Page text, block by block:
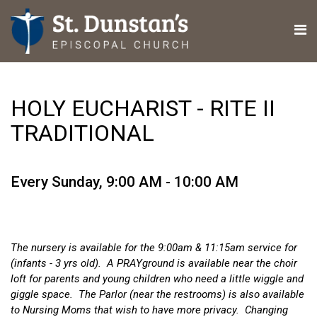
HOLY EUCHARIST - RITE II
TRADITIONAL
Every Sunday, 9:00 AM - 10:00 AM
The nursery is available for the 9:00am & 11:15am service for
(infants - 3 yrs old). A PRAYground is available near the choir
loft for parents and young children who need a little wiggle and
giggle space. The Parlor (near the restrooms) is also available
to Nursing Moms that wish to have more privacy. Changing